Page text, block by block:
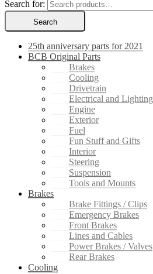
Search for:
Search
25th anniversary parts for 2021
BCB Original Parts
Brakes
Cooling
Drivetrain
Electrical and Lighting
Engine
Exterior
Fuel
Fun Stuff and Gifts
Interior
Steering
Suspension
Tools and Mounts
Brakes
Brake Fittings / Clips
Emergency Brakes
Front Brakes
Lines and Cables
Power Brakes / Valves
Rear Brakes
Cooling